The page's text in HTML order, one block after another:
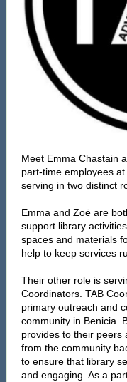
Meet Emma Chastain
part-time employees at
serving in two distinct
Emma and Zoë are
support library
spaces and materials
help to keep services
Their other role is
Coordinators. TAB
primary outreach and
community in Benicia.
provides to their peers
from the community
to ensure that library
and engaging. As a